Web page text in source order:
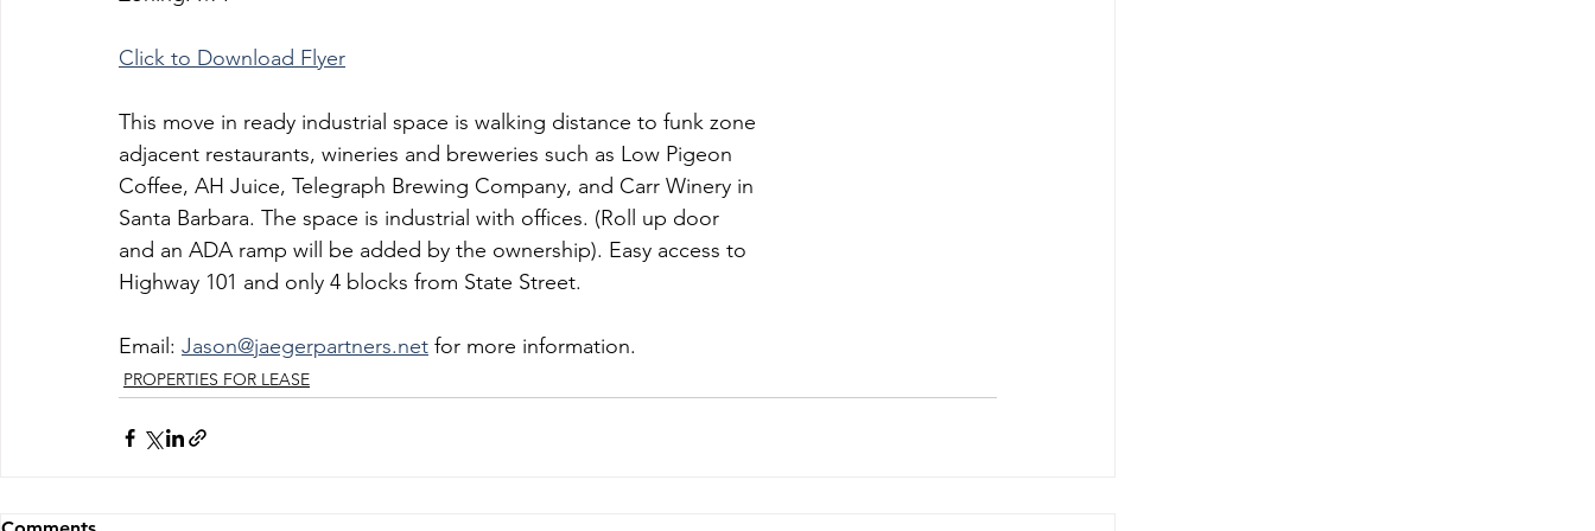
Click to Download Flyer
This move in ready industrial space is walking distance to funk zone
adjacent restaurants, wineries and breweries such as Low Pigeon
Coffee, AH Juice, Telegraph Brewing Company, and Carr Winery in
Santa Barbara. The space is industrial with offices. (Roll up door
and an ADA ramp will be added by the ownership). Easy access to
Highway 101 and only 4 blocks from State Street.
Email: Jason@jaegerpartners.net for more information.
PROPERTIES FOR LEASE